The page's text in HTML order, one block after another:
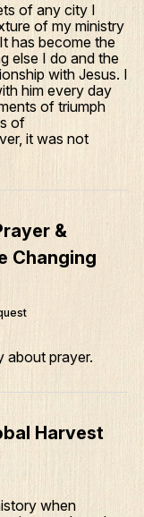
of any city I
of my ministry
has become the
else I do and the
with Jesus. I
him every day
of triumph
of
it was not
&
Changing
about prayer.
Harvest
when